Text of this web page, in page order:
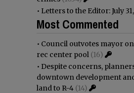
• Letters to the Editor: July
Most Commented
• Council outvotes mayor
rec center pool (16)
• Despite concerns,
downtown development
land to R-4 (14)